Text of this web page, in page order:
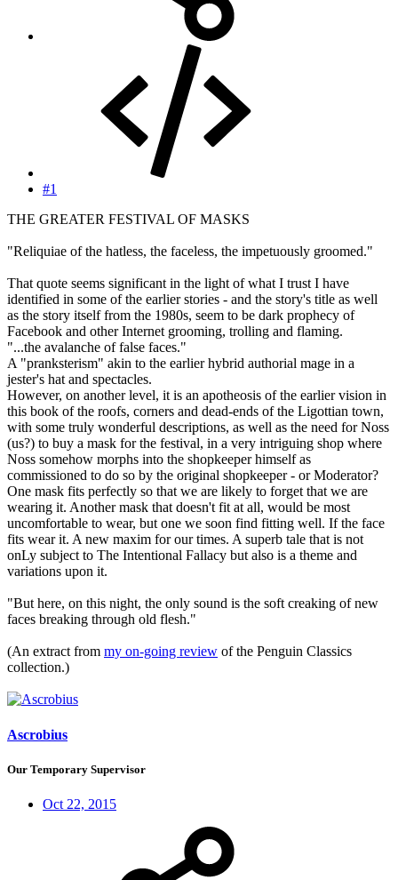
#1
THE GREATER FESTIVAL OF MASKS
"Reliquiae of the hatless, the faceless, the impetuously groomed."
That quote seems significant in the light of what I trust I have
identified in some of the earlier stories - and the story's title as well
as the story itself from the 1980s, seem to be dark prophecy of
Facebook and other Internet grooming, trolling and flaming.
"...the avalanche of false faces."
A "pranksterism" akin to the earlier hybrid authorial mage in a
jester's hat and spectacles.
However, on another level, it is an apotheosis of the earlier vision in
this book of the roofs, corners and dead-ends of the Ligottian town,
with some truly wonderful descriptions, as well as the need for Noss
(us?) to buy a mask for the festival, in a very intriguing shop where
Noss somehow morphs into the shopkeeper himself as
commissioned to do so by the original shopkeeper - or Moderator?
One mask fits perfectly so that we are likely to forget that we are
wearing it. Another mask that doesn't fit at all, would be most
uncomfortable to wear, but one we soon find fitting well. If the face
fits wear it. A new maxim for our times. A superb tale that is not
onLy subject to The Intentional Fallacy but also is a theme and
variations upon it.
"But here, on this night, the only sound is the soft creaking of new
faces breaking through old flesh."
(An extract from my on-going review of the Penguin Classics
collection.)
Ascrobius
Our Temporary Supervisor
Oct 22, 2015